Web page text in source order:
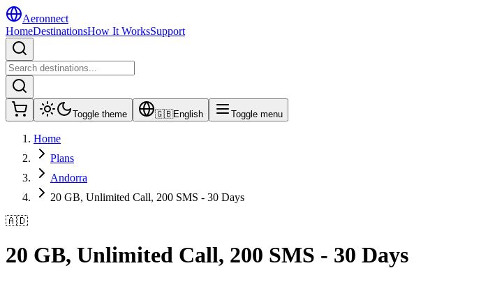
Aeronnect
HomeDestinationsHow It WorksSupport
Toggle theme 🇬🇧English Toggle menu
Home
Plans
Andorra
20 GB, Unlimited Call, 200 SMS - 30 Days
🇦🇩
20 GB, Unlimited Call, 200 SMS - 30 Days